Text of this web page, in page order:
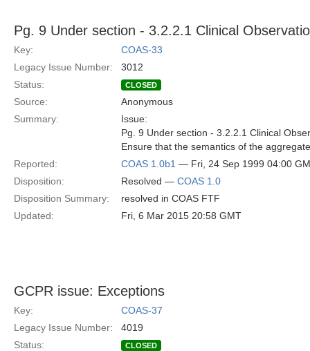
Pg. 9 Under section - 3.2.2.1 Clinical
Key:
COAS-33
Legacy Issue Number:
3012
Status:
CLOSED
Source:
Anonymous
Summary:
Issue:
Pg. 9 Under section - 3.2.2.1 Clinical
Ensure that the semantics of the
Reported:
COAS 1.0b1 — Fri, 24 Sep 1999 04:00
Disposition:
Resolved — COAS 1.0
Disposition Summary:
resolved in COAS FTF
Updated:
Fri, 6 Mar 2015 20:58 GMT
GCPR issue: Exceptions
Key:
COAS-37
Legacy Issue Number:
4019
Status:
CLOSED